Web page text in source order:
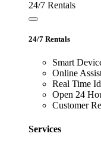
24/7 Rentals
24/7 Rentals
Smart
Online
Real Time
Open 24
Customer
Services